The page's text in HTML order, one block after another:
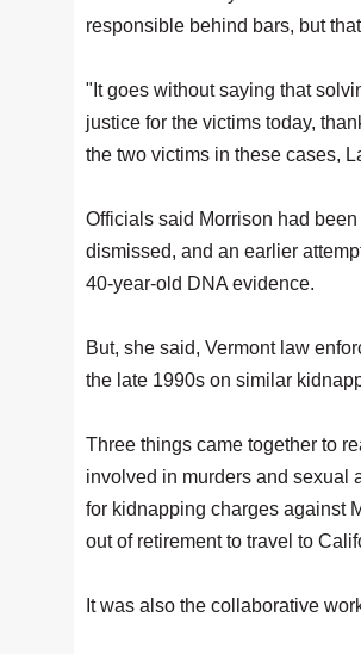
responsible behind bars, but
"It goes without saying that
justice for the victims today,
the two victims in these cases,
Officials said Morrison had
dismissed, and an earlier
40-year-old DNA evidence.
But, she said, Vermont law
the late 1990s on similar
Three things came together to
involved in murders and sexual
for kidnapping charges against
out of retirement to travel to
It was also the collaborative